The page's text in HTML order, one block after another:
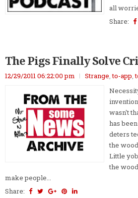
all
Share:
The Pigs Finally Solve
12/29/2011 06:22:00 pm Strange,to-app,
wasn't
has
deters
the
Little
the
make people...
Share: